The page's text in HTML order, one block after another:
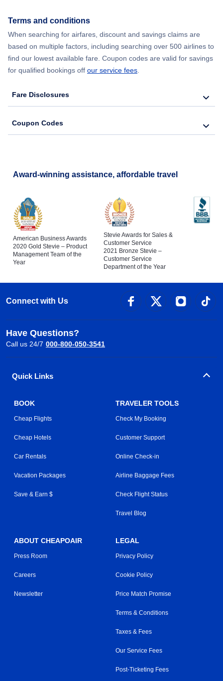
Terms and conditions
When searching for airfares, discount and savings claims are
based on multiple factors, including searching over 500 airlines to
find our lowest available fare. Coupon codes are valid for savings
for qualified bookings off our service fees
Fare Disclosures
Coupon Codes
Award-winning assistance, affordable travel
American Business Awards
2020 Gold Stevie – Product
Management Team of the
Year
Stevie Awards for Sales &
Customer Service
2021 Bronze Stevie –
Customer Service
Department of the Year
Connect with Us
Have Questions?
Call us 24/7 000-800-050-3541
Quick Links
BOOK
Cheap Flights
Cheap Hotels
Car Rentals
Vacation Packages
Save & Earn $
TRAVELER TOOLS
Check My Booking
Customer Support
Online Check-in
Airline Baggage Fees
Check Flight Status
Travel Blog
ABOUT CHEAPOAIR
Press Room
Careers
Newsletter
LEGAL
Privacy Policy
Cookie Policy
Price Match Promise
Terms & Conditions
Taxes & Fees
Our Service Fees
Post-Ticketing Fees